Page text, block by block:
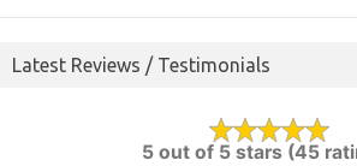
Latest Reviews / Testimonials
5 out of 5 stars (45